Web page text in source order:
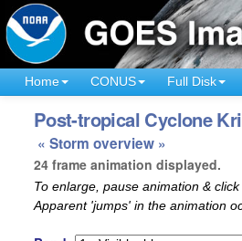
Home CONUS Full Disk
Post-tropical Cyclone
« Storm overview »
24 frame animation displayed.
To enlarge, pause animation &
Apparent 'jumps' in the animation